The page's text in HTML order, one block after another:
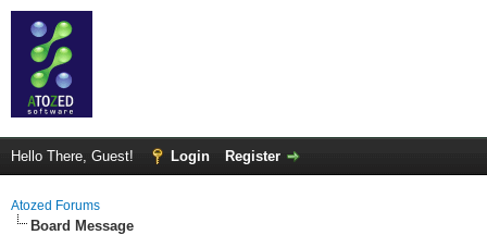
Hello There, Guest! Login Register
Atozed Forums
Board Message